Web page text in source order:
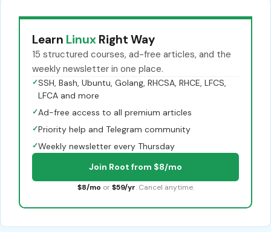
Learn Linux Right Way
15 structured courses, ad-free articles, and the
weekly newsletter in one place.
✓SSH, Bash, Ubuntu, Golang, RHCSA, RHCE, LFCS,
LFCA and more
✓Ad-free access to all premium articles
✓Priority help and Telegram community
✓Weekly newsletter every Thursday
Join Root from $8/mo
$8/mo or $59/yr. Cancel anytime.